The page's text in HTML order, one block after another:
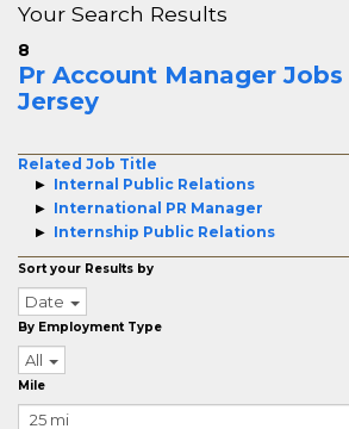
Your Search Results
8
Pr Account Manager
Jersey
Related Job Title
Internal Public Relations
International PR Manager
Internship Public Relations
Sort your Results by
Date
By Employment Type
All
Mile